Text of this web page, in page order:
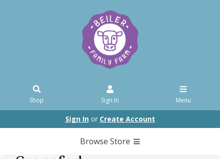
Shop Sign In Menu
Sign Inor Create Account
Browse Store